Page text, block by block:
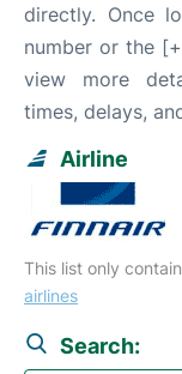
directly. Once
number or the
view more
times, delays,
Airline
This list only
airlines
Search: